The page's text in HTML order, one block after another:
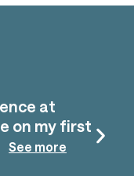
at
on my first
See more